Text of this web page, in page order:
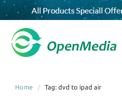
Home Tag: dvd to ipad air